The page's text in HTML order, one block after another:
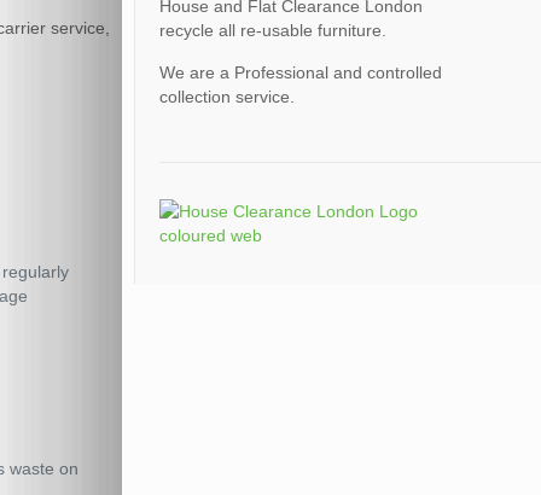
service,
waste on
House and Flat Clearance London
recycle all re-usable furniture.
We are a Professional and controlled
collection service.